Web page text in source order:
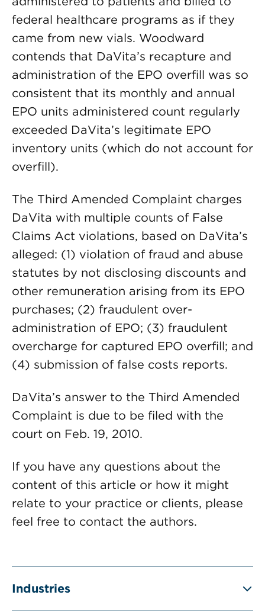
federal healthcare programs as if they
came from new vials. Woodward
contends that DaVita’s recapture and
administration of the EPO overfill was so
consistent that its monthly and annual
EPO units administered count regularly
exceeded DaVita’s legitimate EPO
inventory units (which do not account for
overfill).
The Third Amended Complaint charges
DaVita with multiple counts of False
Claims Act violations, based on DaVita’s
alleged: (1) violation of fraud and abuse
statutes by not disclosing discounts and
other remuneration arising from its EPO
purchases; (2) fraudulent over-
administration of EPO; (3) fraudulent
overcharge for captured EPO overfill; and
(4) submission of false costs reports.
DaVita’s answer to the Third Amended
Complaint is due to be filed with the
court on Feb. 19, 2010.
If you have any questions about the
content of this article or how it might
relate to your practice or clients, please
feel free to contact the authors.
Industries